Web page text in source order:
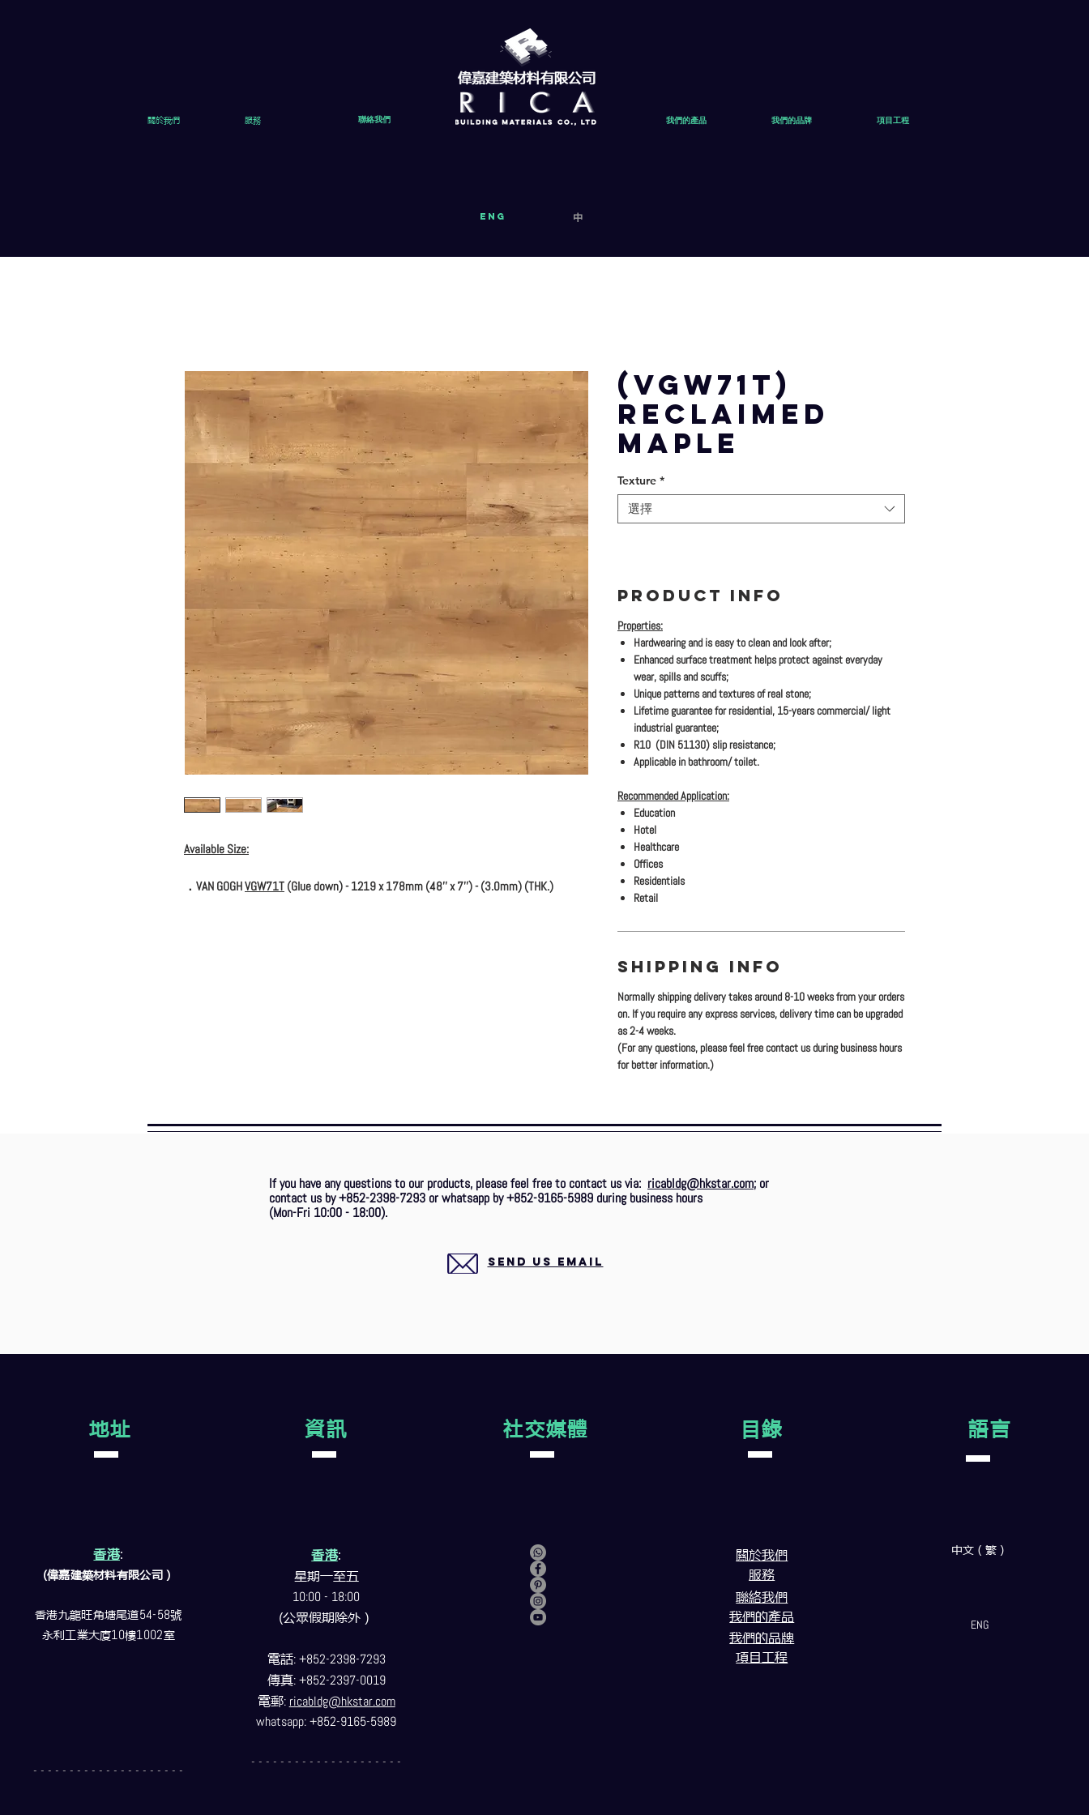
關於我們 服務 聯絡我們 我們的產品 我們的品牌 項目工程
eng 中
Available Size:
．VAN GOGHVGW71T (Glue down) - 1219 x 178mm (48'' x 7'') - (3.0mm) (THK.)
(VGW71T)
RECLAIMED
MAPLE
Texture *
選擇
PRODUCT INFO
Properties:
Hardwearing and is easy to clean and look after;
Enhanced surface treatment helps protect against everyday
wear, spills and scuffs;
Unique patterns and textures of real stone;
Lifetime guarantee for residential, 15-years commercial/ light
industrial guarantee;
R10 (DIN 51130) slip resistance;
Applicable in bathroom/ toilet.
Recommended Application:
Education
Hotel
Healthcare
Offices
Residentials
Retail
SHIPPING INFO
Normally shipping delivery takes around 8-10 weeks from your orders
on. If you require any express services, delivery time can be upgraded
as 2-4 weeks.
(For any questions, please feel free contact us during business hours
for better information.)
If you have any questions to our products, please feel free to contact us via: ricabldg@hkstar.com; or
contact us by +852-2398-7293 or whatsapp by +852-9165-5989 during business hours
(Mon-Fri 10:00 - 18:00).
SEND US EMAIL
地址
香港:
(偉嘉建築材料有限公司）
香港九龍旺角塘尾道54-58號
永利工業大廈10樓1002室
- - - - - - - - - - - - - - - - - - - - -
資訊
香港:
星期一至五
10:00 - 18:00
(公眾假期除外）
電話: +852-2398-7293
傳真: +852-2397-0019
電郵: ricabldg@hkstar.com
whatsapp: +852-9165-5989
- - - - - - - - - - - - - - - - - - - - -
社交媒體 目錄
闗於我們
服務
聯絡我們
我們的產品
我們的品牌
項目工程
語言
中文（繁）
ENG